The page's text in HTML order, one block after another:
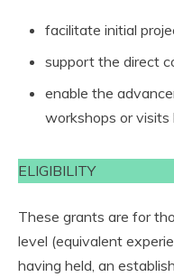
facilitate initial
support the direct
enable the
workshops or
ELIGIBILITY
These grants are for
level (equivalent
having held, an